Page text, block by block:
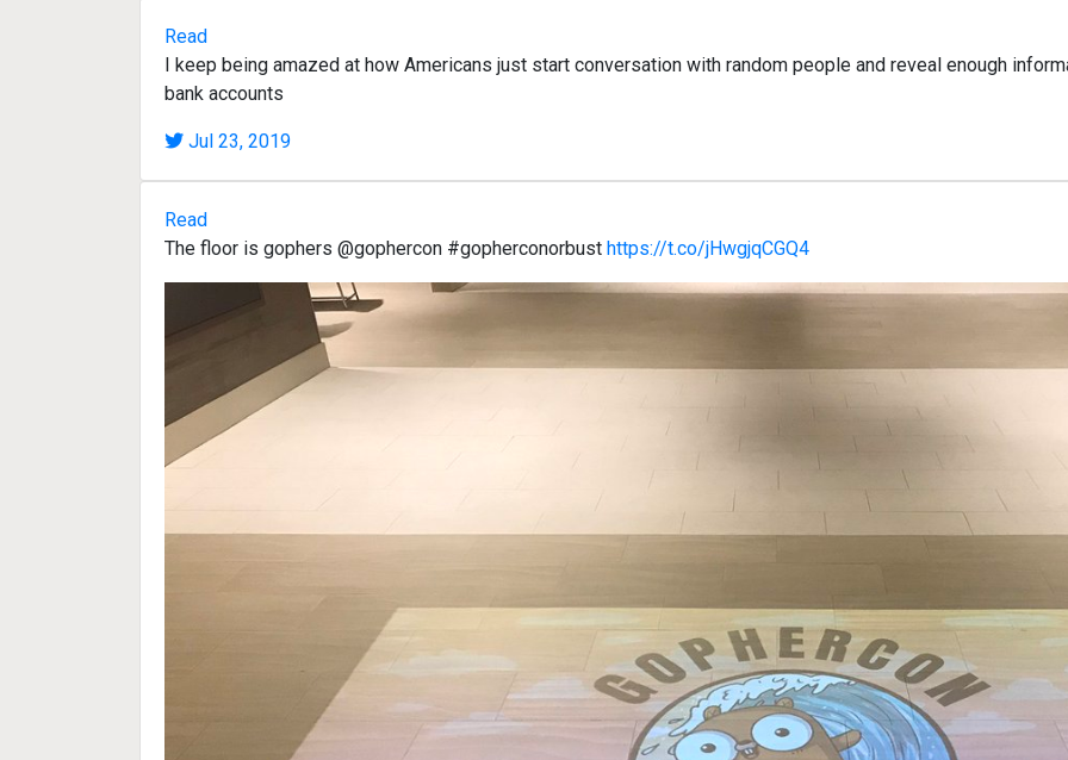
Read
I keep being amazed at how Americans just start conversation with random people and reveal enough
bank accounts
Jul 23, 2019
Read
The floor is gophers @gophercon #gopherconorbust https://t.co/jHwgjqCGQ4